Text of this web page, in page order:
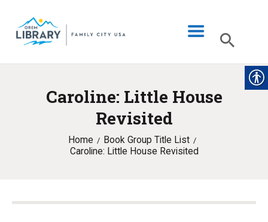
Caroline: Little House
Revisited
Home
Book Group Title List
Caroline: Little House Revisited
LIBRARY INFO
CATALOG
DIGITAL LIBRARY